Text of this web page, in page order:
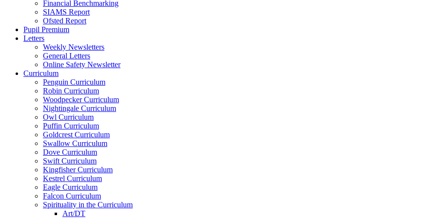
Financial Benchmarking
SIAMS Report
Ofsted Report
Pupil Premium
Letters
Weekly Newsletters
General Letters
Online Safety Newsletter
Curriculum
Penguin Curriculum
Robin Curriculum
Woodpecker Curriculum
Nightingale Curriculum
Owl Curriculum
Puffin Curriculum
Goldcrest Curriculum
Swallow Curriculum
Dove Curriculum
Swift Curriculum
Kingfisher Curriculum
Kestrel Curriculum
Eagle Curriculum
Falcon Curriculum
Spirituality in the Curriculum
Art/DT